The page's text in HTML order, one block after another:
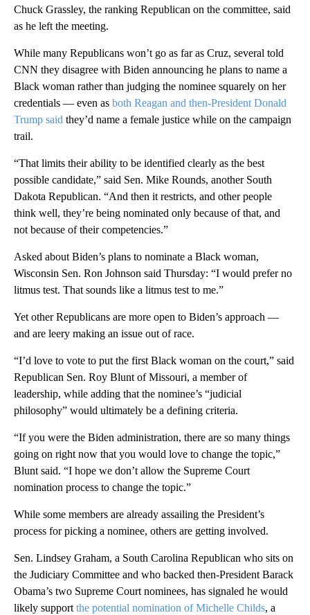
Chuck Grassley, the ranking Republican on the committee, said
as he left the meeting.
While many Republicans won’t go as far as Cruz, several told
CNN they disagree with Biden announcing he plans to name a
Black woman rather than judging the nominee squarely on her
credentials — even as both Reagan and then-President Donald
Trump said they’d name a female justice while on the campaign
trail.
“That limits their ability to be identified clearly as the best
possible candidate,” said Sen. Mike Rounds, another South
Dakota Republican. “And then it restricts, and other people
think well, they’re being nominated only because of that, and
not because of their competencies.”
Asked about Biden’s plans to nominate a Black woman,
Wisconsin Sen. Ron Johnson said Thursday: “I would prefer no
litmus test. That sounds like a litmus test to me.”
Yet other Republicans are more open to Biden’s approach —
and are leery making an issue out of race.
“I’d love to vote to put the first Black woman on the court,” said
Republican Sen. Roy Blunt of Missouri, a member of
leadership, while adding that the nominee’s “judicial
philosophy” would ultimately be a defining criteria.
“If you were the Biden administration, there are so many things
going on right now that you would love to change the topic,”
Blunt said. “I hope we don’t allow the Supreme Court
nomination process to change the topic.”
While some members are already assailing the President’s
process for picking a nominee, others are getting involved.
Sen. Lindsey Graham, a South Carolina Republican who sits on
the Judiciary Committee and who backed then-President Barack
Obama’s two Supreme Court nominees, has signaled he would
likely supportthe potential nomination of Michelle Childs, a